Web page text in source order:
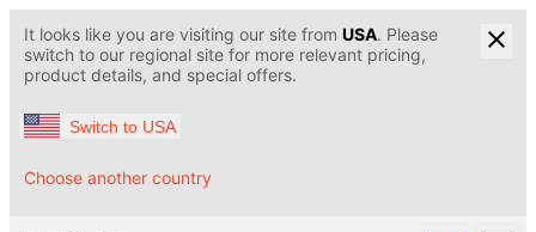
It looks like you are visiting our site from USA. Please
switch to our regional site for more relevant pricing,
product details, and special offers.
Switch to USA
Choose another country